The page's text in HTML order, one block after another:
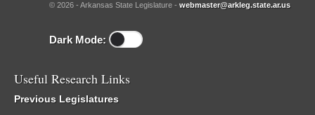
© 2026 - Arkansas State Legislature - webmaster@arkleg.state.ar.us
Dark Mode:
Useful Research Links
Previous Legislatures